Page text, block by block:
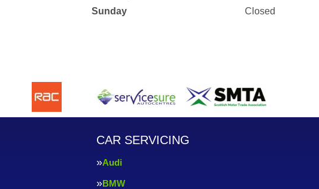
Sunday
Closed
CAR SERVICING
Audi
BMW